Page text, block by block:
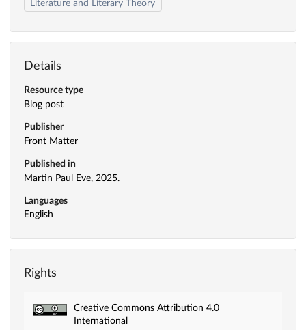
Literature and Literary Theory
Details
Resource type
Blog post
Publisher
Front Matter
Published in
Martin Paul Eve, 2025.
Languages
English
Rights
Creative Commons Attribution 4.0
International